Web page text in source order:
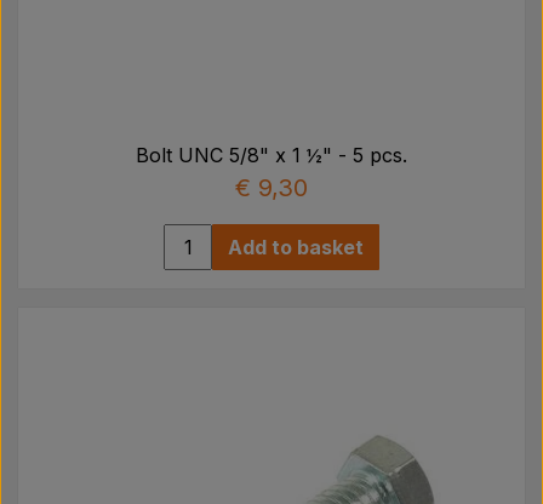
Bolt UNC 5/8" x 1 ½" - 5 pcs.
€ 9,30
Add to basket